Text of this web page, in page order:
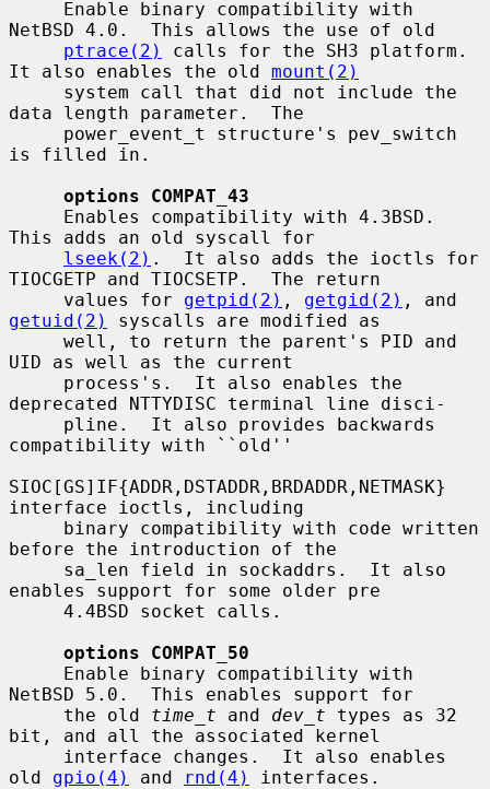
NetBSD 4.0.  This allows the use of old
ptrace(2)
calls for the SH3 platform.
It also enables the old mount(2)
data length parameter.  The
is filled in.
options COMPAT_43
This adds an old syscall for
lseek(2) .  It also adds the ioctls for
TIOCGETP and TIOCSETP.  The return
     values for
getpid(2) , getgid(2)
getuid(2)
syscalls are modified as
UID as well as the current
deprecated NTTYDISC terminal line disci-
compatibility with ``old''
SIOC[GS]IF{ADDR,DSTADDR,BRDADDR,NETMASK}
interface ioctls, including
before the introduction of the
enables support for some older pre
options COMPAT_50
NetBSD 5.0.  This enables support for
     the old
time_t and dev_t types as 32
bit, and all the associated kernel
old gpio(4) and rnd(4)
interfaces.